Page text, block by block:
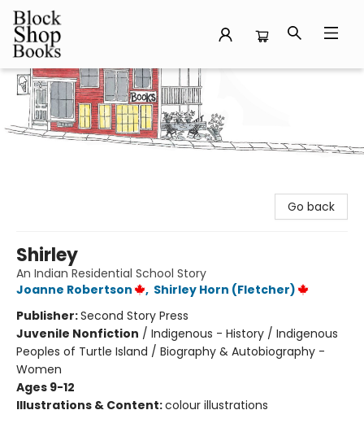
Block Shop Books
Go back
Shirley
An Indian Residential School Story
Joanne Robertson
, Shirley Horn (Fletcher)
Publisher:Second Story Press
Juvenile Nonfiction / Indigenous - History / Indigenous
Peoples of Turtle Island / Biography & Autobiography -
Women
Ages 9-12
Illustrations & Content:colour illustrations